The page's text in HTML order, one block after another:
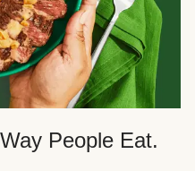
People Eat.